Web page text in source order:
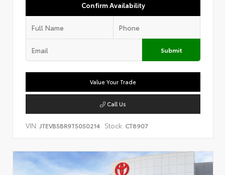
Confirm Availability
Submit
Value Your Trade
Call Us
VIN: JTEVB5BR9T5050214 Stock: CT8907